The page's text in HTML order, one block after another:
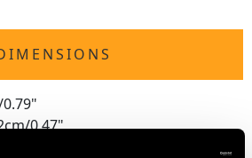
0.47"
18"